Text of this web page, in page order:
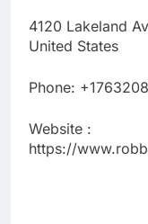
4120 Lakeland
United States
Phone:
Website :
https://